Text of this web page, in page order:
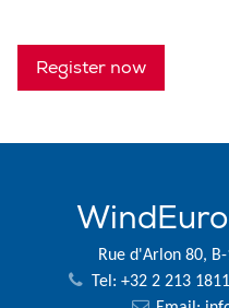
Register now
Rue d'Arlon 80,
Tel: +32 2 213 1811